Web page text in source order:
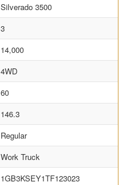
Silverado 3500
3
14,000
4WD
60
146.3
Regular
Work Truck
1GB3KSEY1TF123023